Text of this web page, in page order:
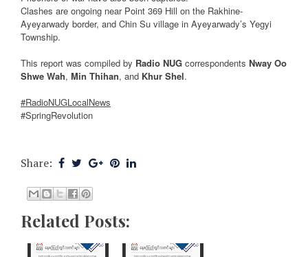
Clashes are ongoing near Point 369 Hill on the Rakhine-
Ayeyarwady border, and Chin Su village in Ayeyarwady’s Yegyi
Township.
This report was compiled by Radio NUG correspondents Nway Oo
Shwe Wah, Min Thihan, and Khur Shel.
#RadioNUGLocalNews
#SpringRevolution
Share:
Related Posts: